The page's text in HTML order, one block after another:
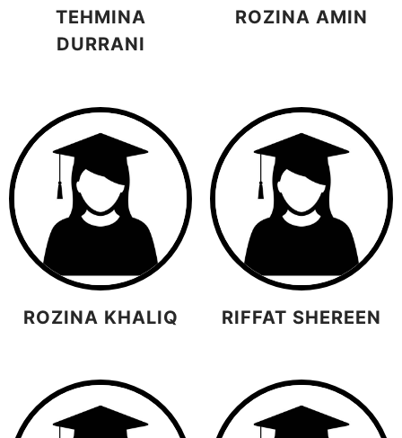
TEHMINA
DURRANI
ROZINA AMIN
ROZINA KHALIQ RIFFAT SHEREEN